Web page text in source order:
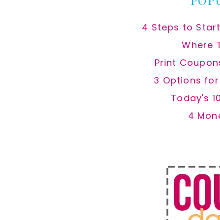
4 Steps to
Where
Print
3 Options
Today's
4